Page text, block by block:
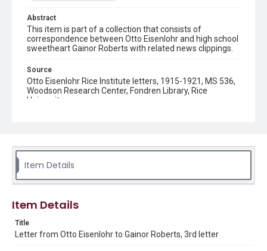
Abstract
This item is part of a collection that consists of
correspondence between Otto Eisenlohr and high school
sweetheart Gainor Roberts with related news clippings.
Source
Otto Eisenlohr Rice Institute letters, 1915-1921, MS 536,
Woodson Research Center, Fondren Library, Rice
University
Document
correspondence
Time Span
1920s
Item Details
Item Details
Title
Letter from Otto Eisenlohr to Gainor Roberts, 3rd letter